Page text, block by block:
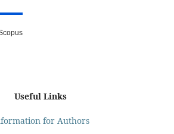
Useful Links
for Authors